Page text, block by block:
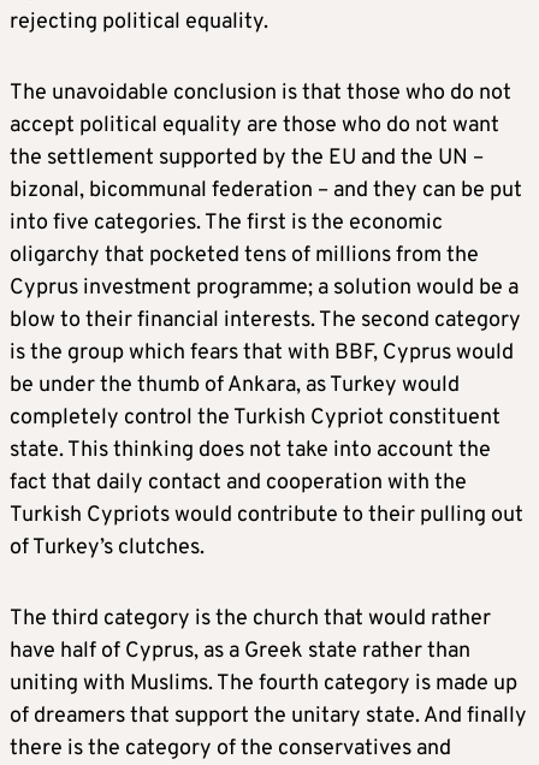
rejecting political equality.
The unavoidable conclusion is that those who do not
accept political equality are those who do not want
the settlement supported by the EU and the UN –
bizonal, bicommunal federation – and they can be put
into five categories. The first is the economic
oligarchy that pocketed tens of millions from the
Cyprus investment programme; a solution would be a
blow to their financial interests. The second category
is the group which fears that with BBF, Cyprus would
be under the thumb of Ankara, as Turkey would
completely control the Turkish Cypriot constituent
state. This thinking does not take into account the
fact that daily contact and cooperation with the
Turkish Cypriots would contribute to their pulling out
of Turkey’s clutches.
The third category is the church that would rather
have half of Cyprus, as a Greek state rather than
uniting with Muslims. The fourth category is made up
of dreamers that support the unitary state. And finally
there is the category of the conservatives and